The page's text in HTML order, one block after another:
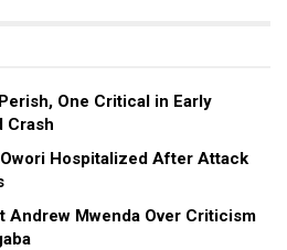
One Critical in Early
Crash
Hospitalized After Attack
Andrew Mwenda Over Criticism